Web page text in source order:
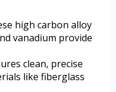
high carbon alloy
vanadium provide
clean, precise
like fiberglass